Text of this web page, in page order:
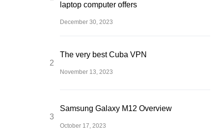
laptop computer offers
December 30, 2023
The very best Cuba VPN
November 13, 2023
Samsung Galaxy M12 Overview
October 17, 2023